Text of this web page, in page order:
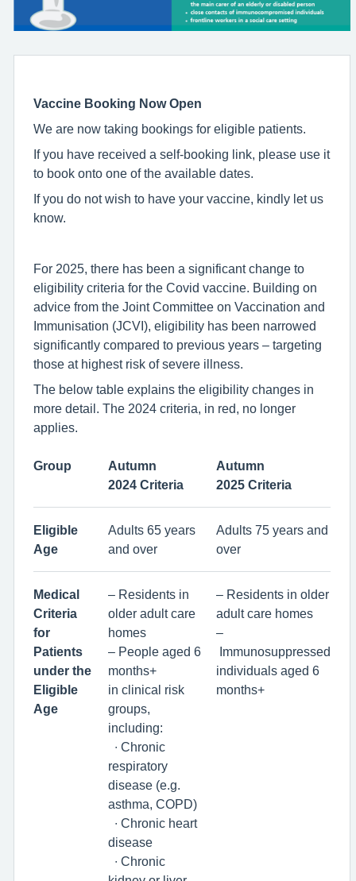
Vaccine Booking Now Open
We are now taking bookings for eligible patients.
If you have received a self-booking link, please use it
to book onto one of the available dates.
If you do not wish to have your vaccine, kindly let us
know.
For 2025, there has been a significant change to
eligibility criteria for the Covid vaccine. Building on
advice from the Joint Committee on Vaccination and
Immunisation (JCVI), eligibility has been narrowed
significantly compared to previous years – targeting
those at highest risk of severe illness.
The below table explains the eligibility changes in
more detail. The 2024 criteria, in red, no longer
applies.
Group
Autumn
2024 Criteria
Autumn
2025 Criteria
Eligible
Age
Adults 65 years
and over
Adults 75 years and
over
Medical
Criteria
for
Patients
under the
Eligible
Age
– Residents in
older adult care
homes
– People aged 6
months+
in clinical risk
groups,
including:
∙ Chronic
respiratory
disease (e.g.
asthma, COPD)
∙ Chronic heart
disease
∙ Chronic
– Residents in older
adult care homes
–
Immunosuppressed
individuals aged 6
months+